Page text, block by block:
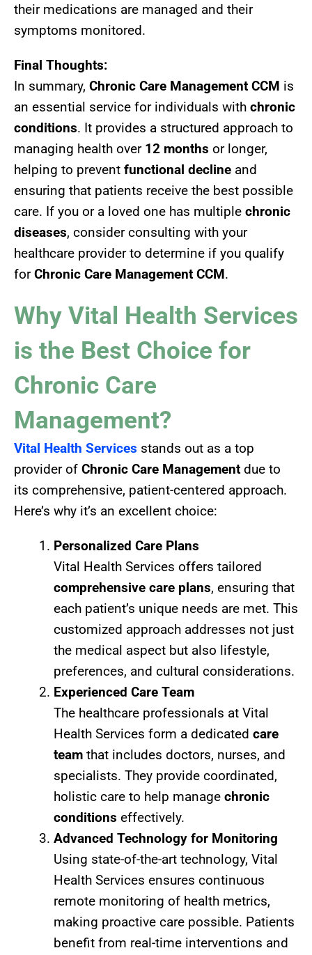
their medications are managed and their
symptoms monitored.
Final Thoughts:
In summary, Chronic Care Management CCM is
an essential service for individuals with chronic
conditions. It provides a structured approach to
managing health over 12 months or longer,
helping to prevent functional decline and
ensuring that patients receive the best possible
care. If you or a loved one has multiple chronic
diseases, consider consulting with your
healthcare provider to determine if you qualify
forChronic Care Management CCM.
Why Vital Health Services
is the Best Choice for
Chronic Care
Management?
Vital Health Services stands out as a top
provider of Chronic Care Management due to
its comprehensive, patient-centered approach.
Here’s why it’s an excellent choice:
Personalized Care Plans
Vital Health Services offers tailored
comprehensive care plans, ensuring that
each patient’s unique needs are met. This
customized approach addresses not just
the medical aspect but also lifestyle,
preferences, and cultural considerations.
Experienced Care Team
The healthcare professionals at Vital
Health Services form a dedicated care
team that includes doctors, nurses, and
specialists. They provide coordinated,
holistic care to help manage chronic
conditions effectively.
Advanced Technology for Monitoring
Using state-of-the-art technology, Vital
Health Services ensures continuous
remote monitoring of health metrics,
making proactive care possible. Patients
benefit from real-time interventions and